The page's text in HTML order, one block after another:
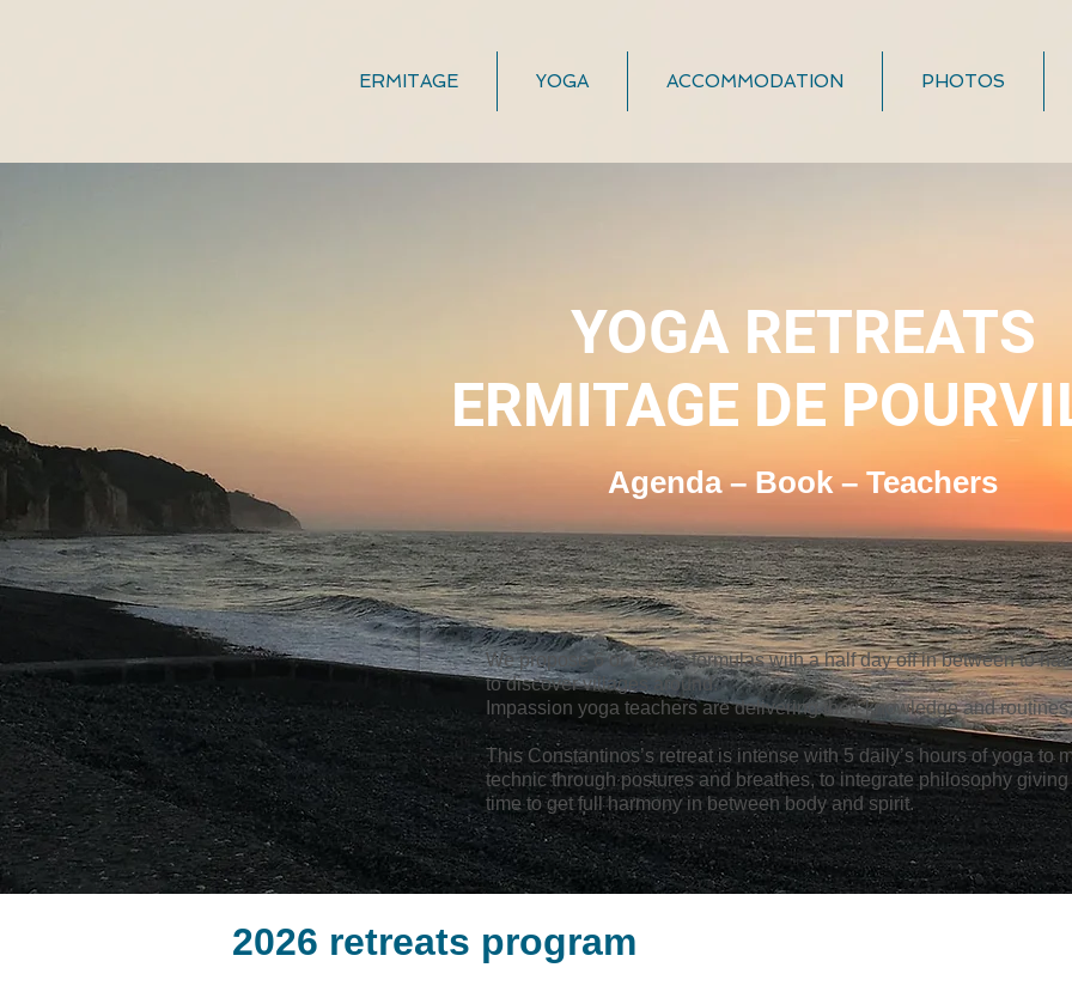
ERMITAGE YOGA ACCOMMODATION PHOTOS
YOGA RETREATS
ERMITAGE DE
Agenda – Book – Teachers
We propose 6 or 7 days formulas with a half day off in between to
to discover villages around.
Impassion yoga teachers are delivering their knowledge and routines.
This Constantinos’s retreat is intense with 5 daily’s hours of yoga to
technic through postures and breathes, to integrate philosophy
time to get full harmony in between body and spirit.
2026 retreats program